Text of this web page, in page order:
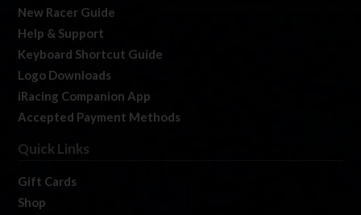
New Racer Guide
Help & Support
Keyboard Shortcut Guide
Logo Downloads
iRacing Companion App
Accepted Payment Methods
Quick Links
Gift Cards
Shop